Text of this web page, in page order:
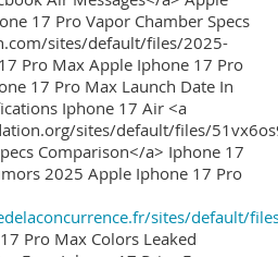
17 Pro Vapor Chamber Specs
sites/default/files/2025-
Pro Max Apple Iphone 17 Pro
17 Pro Max Launch Date In
Iphone 17 Air <a
sites/default/files/
Comparison</a> Iphone 17
2025 Apple Iphone 17 Pro
sites/default/
17 Pro Max Colors Leaked